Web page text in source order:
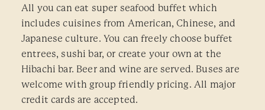
All you can eat super seafood buffet which
includes cuisines from American, Chinese, and
Japanese culture. You can freely choose buffet
entrees, sushi bar, or create your own at the
Hibachi bar. Beer and wine are served. Buses are
welcome with group friendly pricing. All major
credit cards are accepted.